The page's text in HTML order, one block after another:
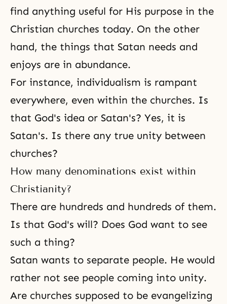
find anything useful for His purpose in the
Christian churches today. On the other
hand, the things that Satan needs and
enjoys are in abundance.
For instance, individualism is rampant
everywhere, even within the churches. Is
that God's idea or Satan's? Yes, it is
Satan's. Is there any true unity between
churches?
How many denominations exist within
Christianity?
There are hundreds and hundreds of them.
Is that God's will? Does God want to see
such a thing?
Satan wants to separate people. He would
rather not see people coming into unity.
Are churches supposed to be evangelizing